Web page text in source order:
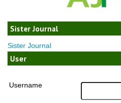
Sister Journal
Sister Journal
User
Username